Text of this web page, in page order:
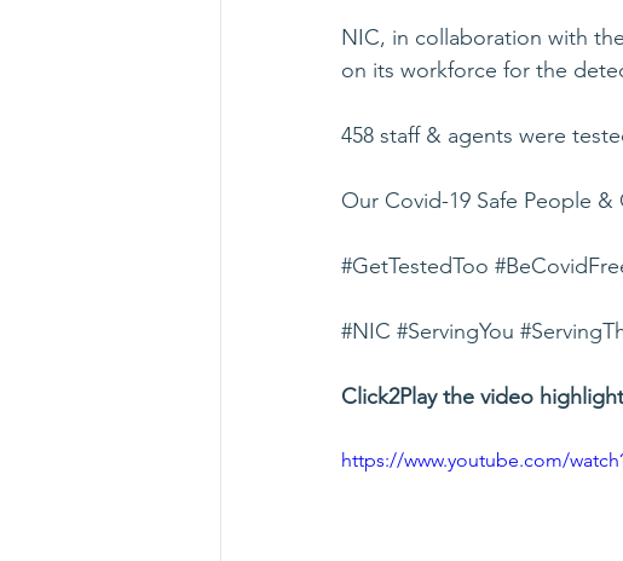
NIC, in collaboration with
on its workforce for the
458 staff & agents were
Our Covid-19 Safe People
#GetTestedToo
#NIC #ServingYou
Click2Play the video
https://www.youtube.com/